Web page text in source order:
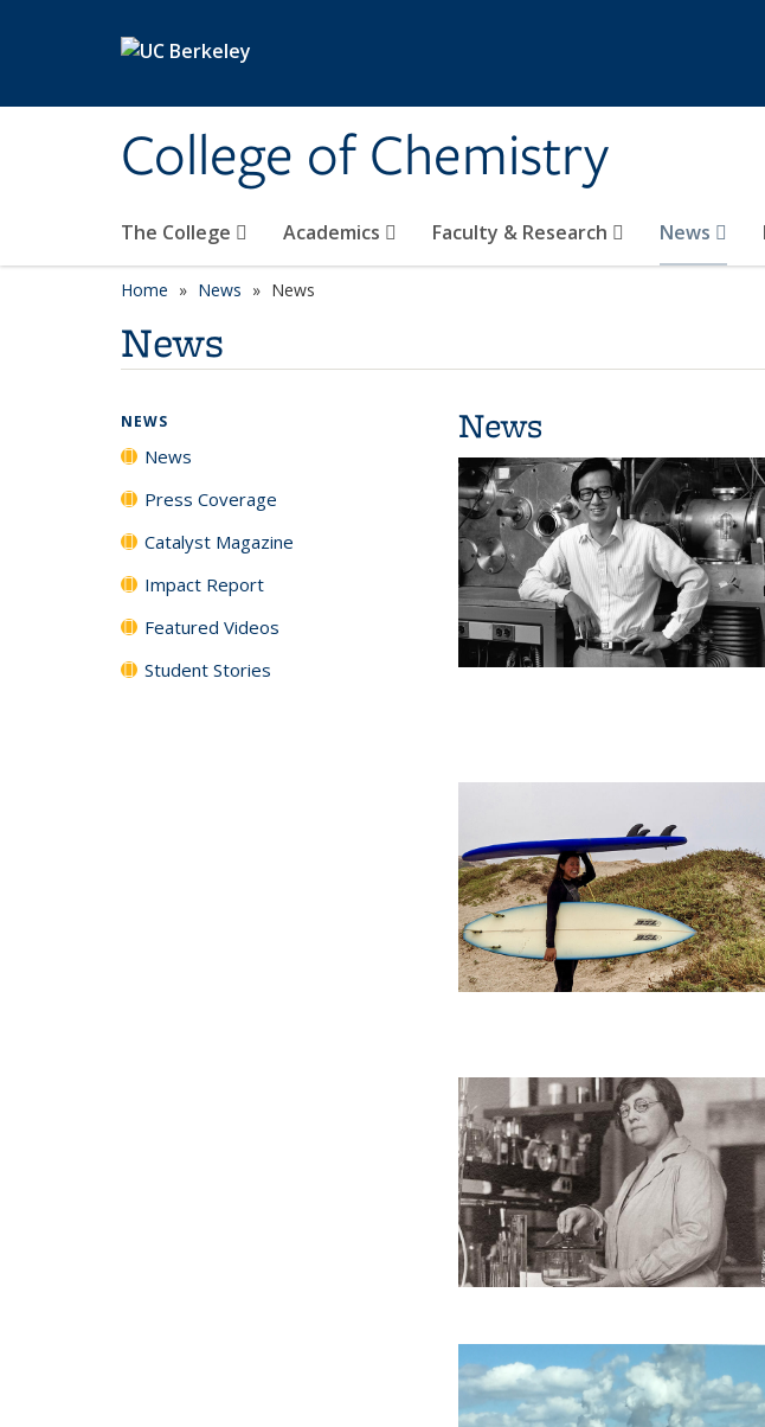
College of Chemistry
The College Academics Faculty & Research News
Home News News
News
News
NEWS
News
Press Coverage
Catalyst Magazine
Impact Report
Featured Videos
Student Stories